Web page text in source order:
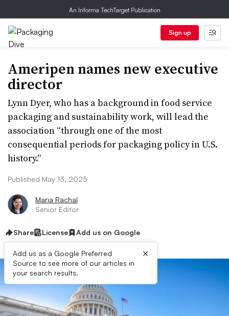
An Informa TechTarget Publication
Sign up
Ameripen names new executive
director
Lynn Dyer, who has a background in food service
packaging and sustainability work, will lead the
association “through one of the most
consequential periods for packaging policy in U.S.
history.”
Published May 13, 2025
Maria Rachal
Senior Editor
Share License Add us on Google
Add us as a Google Preferred
Source to see more of our articles in
your search results.
×